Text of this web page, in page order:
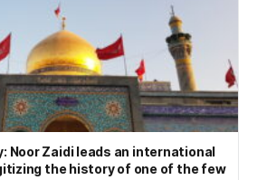
Noor Zaidi leads an international
the history of one of the few